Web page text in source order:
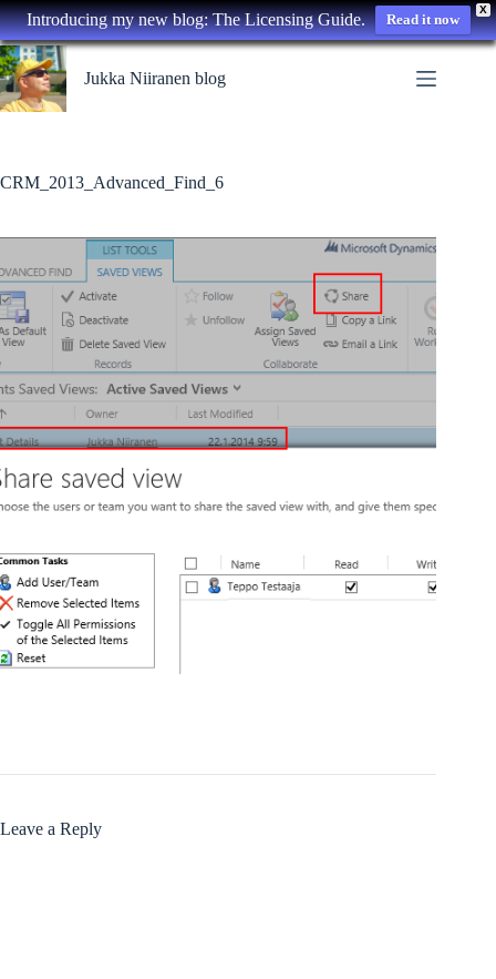
X
Introducing my new blog: The Licensing Guide. Read it now
Skip
to
content
Jukka Niiranen blog
CRM_2013_Advanced_Find_6
Leave a Reply